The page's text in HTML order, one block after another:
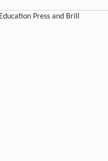
Press and Brill